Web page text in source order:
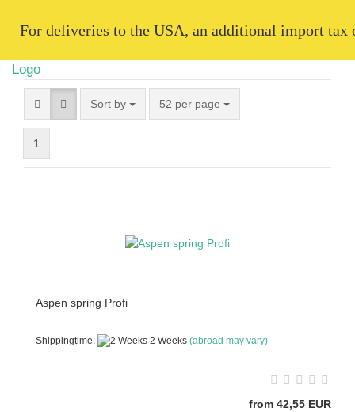
For deliveries to the USA, an additional import
Sort by 52 per page
1
Aspen spring Profi
Shippingtime: 2 Weeks (abroad may vary)
from 42,55 EUR